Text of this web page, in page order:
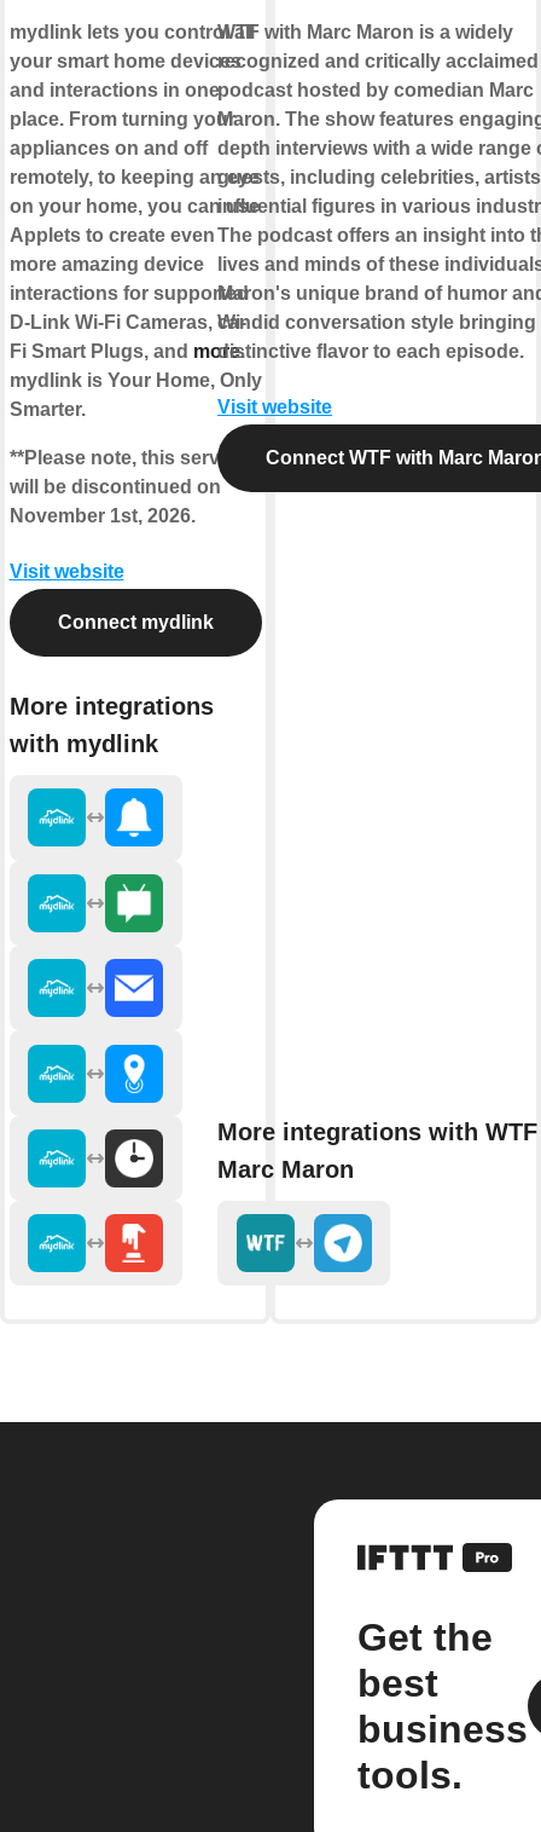
mydlink lets you control all
your smart home devices
and interactions in one
place. From turning your
appliances on and off
remotely, to keeping an eye
on your home, you can use
Applets to create even
more amazing device
interactions for supported
D-Link Wi-Fi Cameras, Wi-
Fi Smart Plugs, and more.
mydlink is Your Home, Only
Smarter.
**Please note, this service
will be discontinued on
November 1st, 2026.
Visit website
Connect mydlink
More integrations
with mydlink
WTF with Marc Maron is a widely
recognized and critically acclaimed
podcast hosted by comedian Marc
Maron. The show features
depth interviews with a wide range
guests, including celebrities,
influential figures in various
The podcast offers an insight into
lives and minds of these
Maron's unique brand of humor
candid conversation style bringing
distinctive flavor to each episode.
Visit website
Connect WTF with Marc
More integrations with
Marc Maron
Get the
best
business
tools.